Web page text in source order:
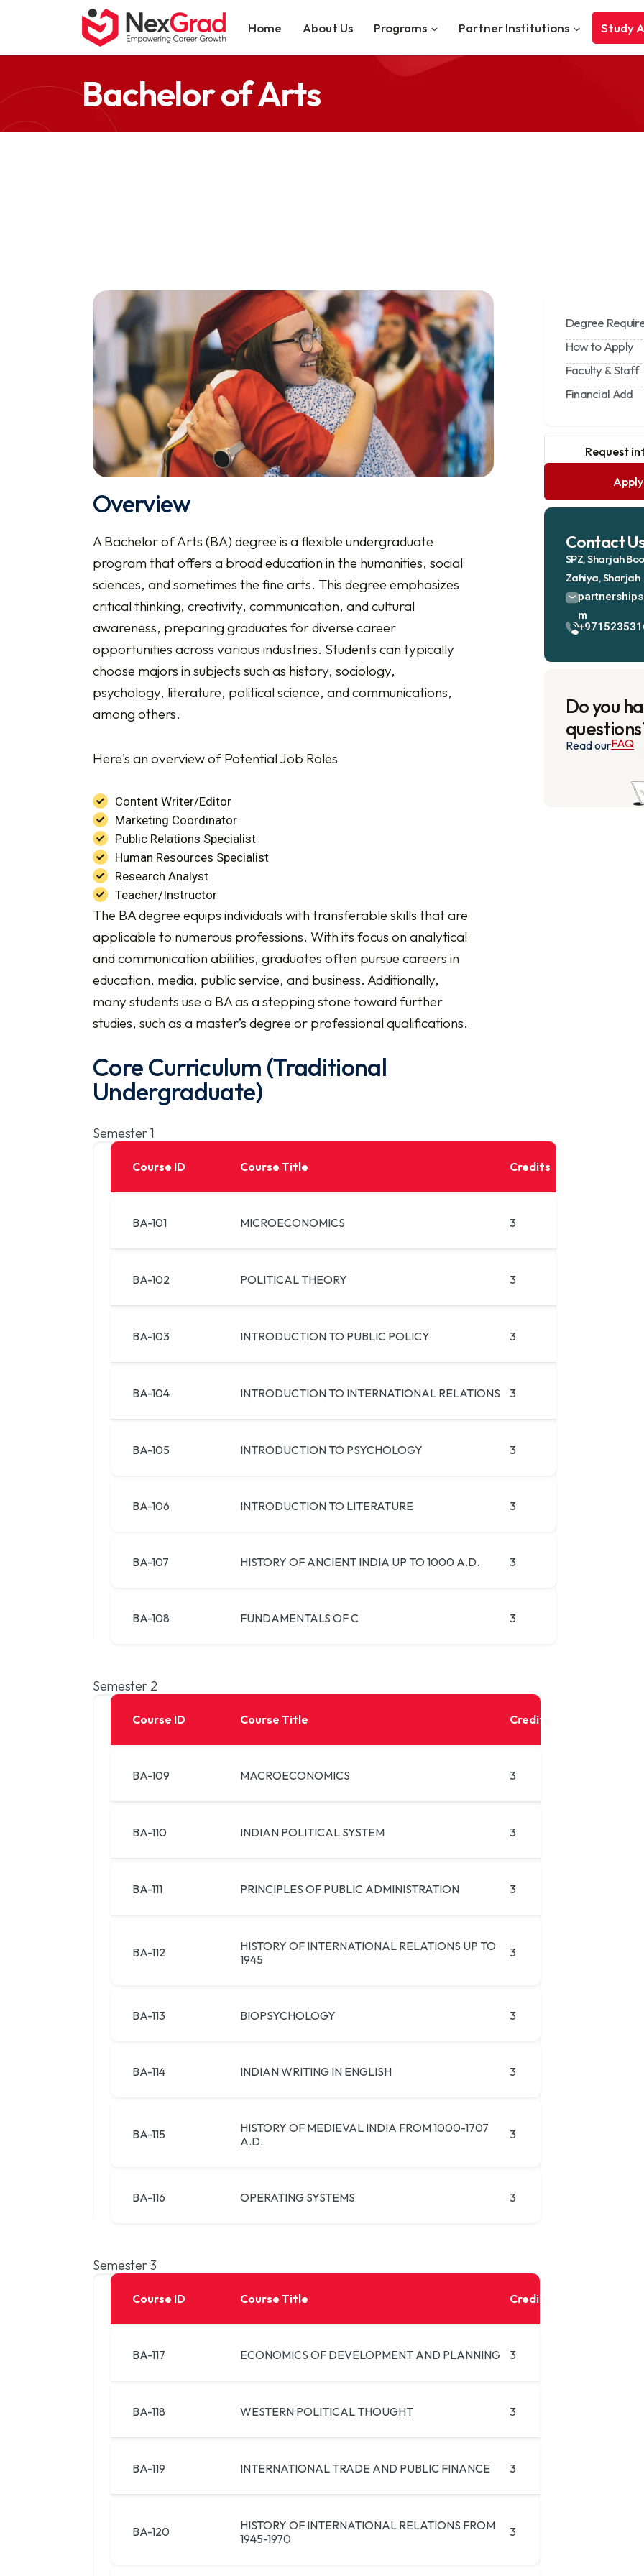
Home About Us Programs Partner Institutions Study
Bachelor of Arts
Overview
A Bachelor of Arts (BA) degree is a flexible undergraduate
program that offers a broad education in the humanities, social
sciences, and sometimes the fine arts. This degree emphasizes
critical thinking, creativity, communication, and cultural
awareness, preparing graduates for diverse career
opportunities across various industries. Students can typically
choose majors in subjects such as history, sociology,
psychology, literature, political science, and communications,
among others.
Here's an overview of Potential Job Roles
Content Writer/Editor
Marketing Coordinator
Public Relations Specialist
Human Resources Specialist
Research Analyst
Teacher/Instructor
The BA degree equips individuals with transferable skills that are
applicable to numerous professions. With its focus on analytical
and communication abilities, graduates often pursue careers in
education, media, public service, and business. Additionally,
many students use a BA as a stepping stone toward further
studies, such as a master’s degree or professional qualifications.
Core Curriculum (Traditional
Undergraduate)
Semester 1
Course ID Course Title Credits
BA-101 MICROECONOMICS 3
BA-102 POLITICAL THEORY 3
BA-103 INTRODUCTION TO PUBLIC POLICY 3
BA-104 INTRODUCTION TO INTERNATIONAL RELATIONS 3
BA-105 INTRODUCTION TO PSYCHOLOGY 3
BA-106 INTRODUCTION TO LITERATURE 3
BA-107 HISTORY OF ANCIENT INDIA UP TO 1000 A.D. 3
BA-108 FUNDAMENTALS OF C 3
Semester 2
Course ID Course Title Credits
BA-109 MACROECONOMICS 3
BA-110 INDIAN POLITICAL SYSTEM 3
BA-111 PRINCIPLES OF PUBLIC ADMINISTRATION 3
BA-112
HISTORY OF INTERNATIONAL RELATIONS UP TO
1945
3
BA-113 BIOPSYCHOLOGY 3
BA-114 INDIAN WRITING IN ENGLISH 3
BA-115
HISTORY OF MEDIEVAL INDIA FROM 1000-1707
A.D.
3
BA-116 OPERATING SYSTEMS 3
Semester 3
Course ID Course Title Credits
BA-117 ECONOMICS OF DEVELOPMENT AND PLANNING 3
BA-118 WESTERN POLITICAL THOUGHT 3
BA-119 INTERNATIONAL TRADE AND PUBLIC FINANCE 3
BA-120
HISTORY OF INTERNATIONAL RELATIONS FROM
1945-1970
3
Degree
How to Apply
Faculty & Staff
Financial Add
Request
Contact
SPZ, Sharjah
Zahiya, Sharjah
m
Do you
Read ourFAQ